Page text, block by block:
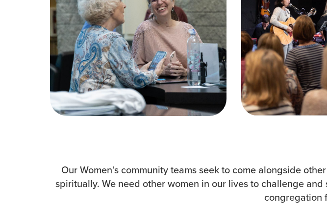
Celebrate Recovery
Counseling & Care
Disability Ministry
Training Center
Search
Groups
Community
Discover
Premarital
ReEngage
Our Women’s community teams seek to come alongside
spiritually. We need other women in our lives to challenge
congregation